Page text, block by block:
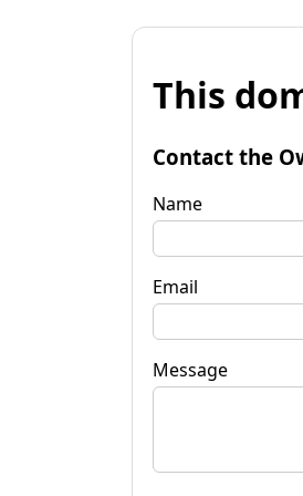
This
Contact the
Name
Email
Message